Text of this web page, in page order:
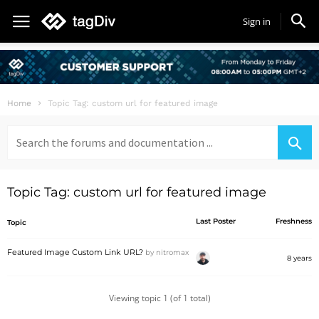
Sign in
Home Topic Tag: custom url for featured image
for:
Topic Tag: custom url for featured image
Topic Last Poster Freshness
Featured Image Custom Link URL? by nitromax
8 years
Viewing topic 1 (of 1 total)